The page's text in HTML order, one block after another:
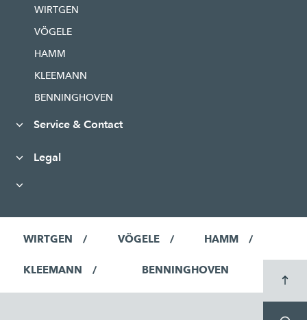
WIRTGEN
VÖGELE
HAMM
KLEEMANN
BENNINGHOVEN
Service & Contact
Legal
WIRTGEN VÖGELE HAMM
KLEEMANN BENNINGHOVEN